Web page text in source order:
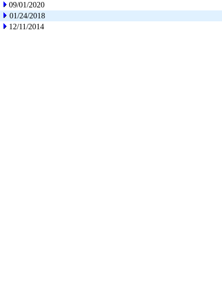
09/01/2020
01/24/2018
12/11/2014